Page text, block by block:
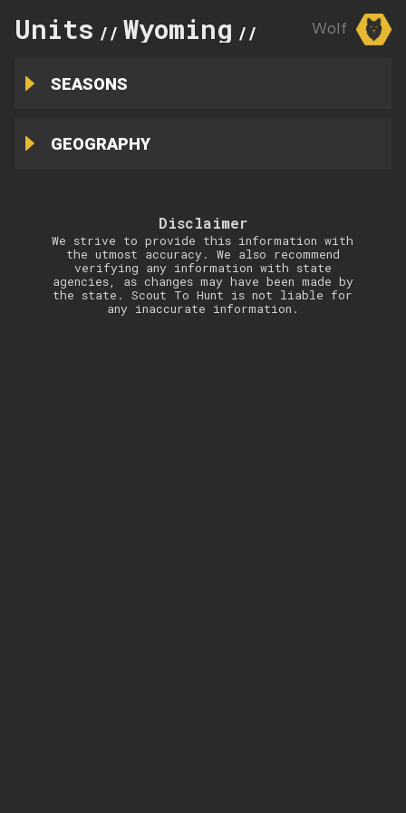
Units // Wyoming // Wolf
SEASONS
GEOGRAPHY
Disclaimer
We strive to provide this information with
the utmost accuracy. We also recommend
verifying any information with state
agencies, as changes may have been made by
the state. Scout To Hunt is not liable for
any inaccurate information.